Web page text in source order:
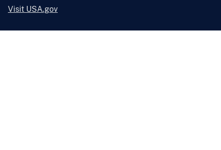
Visit USA.gov